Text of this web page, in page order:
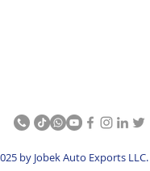
by Jobek Auto Exports